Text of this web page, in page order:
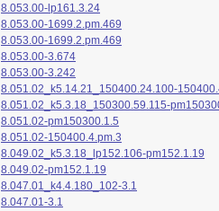
8.053.00-lp161.3.24
8.053.00-1699.2.pm.469
8.053.00-1699.2.pm.469
8.053.00-3.674
8.053.00-3.242
8.051.02_k5.14.21_150400.24.100-
8.051.02_k5.3.18_150300.59.115-
8.051.02-pm150300.1.5
8.051.02-150400.4.pm.3
8.049.02_k5.3.18_lp152.106-pm152.1.19
8.049.02-pm152.1.19
8.047.01_k4.4.180_102-3.1
8.047.01-3.1